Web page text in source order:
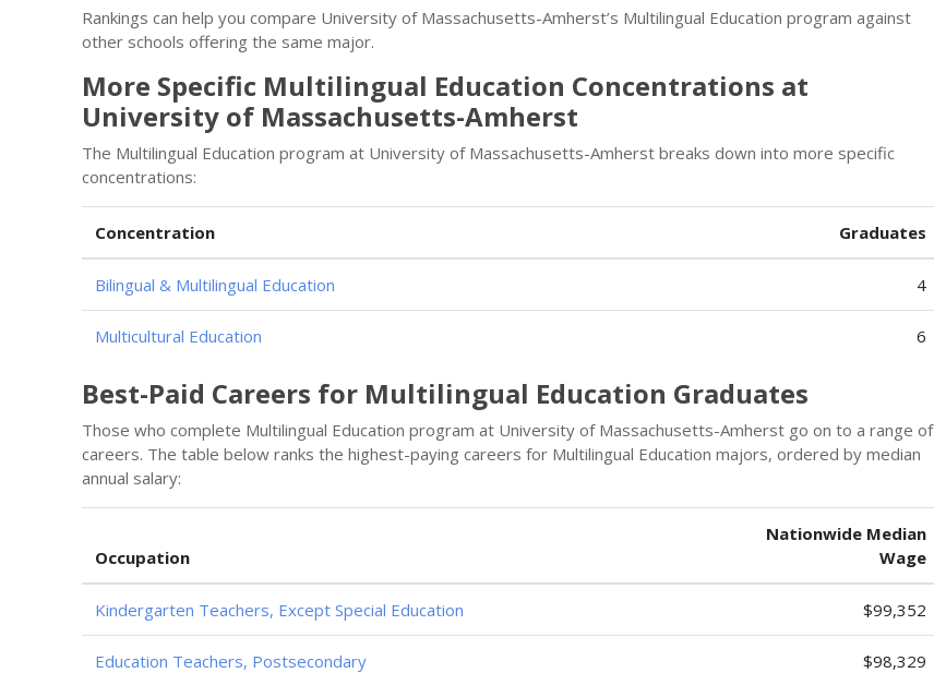
Rankings can help you compare University of Massachusetts-Amherst’s Multilingual Education program against
other schools offering the same major.
More Specific Multilingual Education Concentrations at
University of Massachusetts-Amherst
The Multilingual Education program at University of Massachusetts-Amherst breaks down into more specific
concentrations:
Concentration Graduates
Bilingual & Multilingual Education 4
Multicultural Education 6
Best-Paid Careers for Multilingual Education Graduates
Those who complete Multilingual Education program at University of Massachusetts-Amherst go on to a range of
careers. The table below ranks the highest-paying careers for Multilingual Education majors, ordered by median
annual salary:
Occupation
Nationwide Median
Wage
Kindergarten Teachers, Except Special Education $99,352
Education Teachers, Postsecondary $98,329